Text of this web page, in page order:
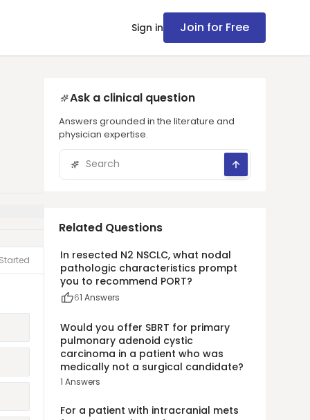
Sign in Join for Free
Started
Ask a clinical question
Answers grounded in the literature and
physician expertise.
Related Questions
In resected N2 NSCLC, what nodal
pathologic characteristics prompt
you to recommend PORT?
61 Answers
Would you offer SBRT for primary
pulmonary adenoid cystic
carcinoma in a patient who was
medically not a surgical candidate?
1 Answers
For a patient with intracranial mets